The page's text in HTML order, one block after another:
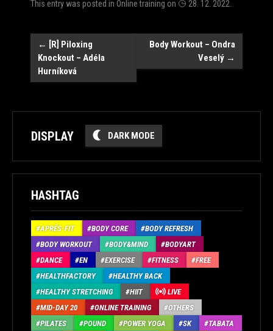
This entry was posted in Online training on 28. 12. 2022
Post
navigation
← [R] Piloxing
Knockout – Adéla
Hurníková
Body Workout – Ondra
Veselý →
DISPLAY DARK MODE
HASHTAG
APRÉS-FIT BODY CORE
BODY REFRESH
BODY WORKOUT
BODY&MIND
BODYART
DANCE
EN EXERCISE FITNESS
FREE
HEALTHFACTORY
HEALTHY BACK
HEALTHY STRETCHING
HIIT
LIVE
MID-DAY 20
ONLINE TRAINING
OTHERS
PILATES
POUND POWER YOGA SK
TABATA